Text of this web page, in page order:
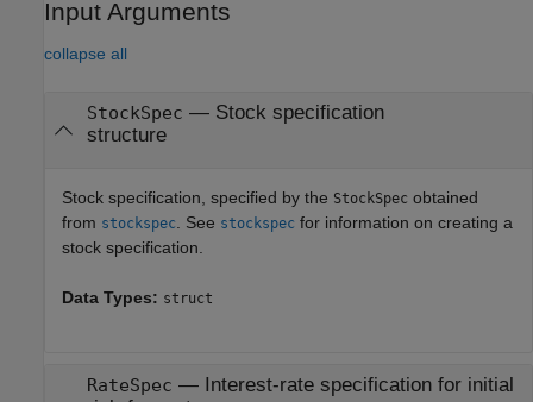
Input Arguments
collapse all
StockSpec — Stock specification
structure
Stock specification, specified by the StockSpec obtained
from stockspec. See stockspec for information on creating a
stock specification.
Data Types: struct
RateSpec — Interest-rate specification for initial